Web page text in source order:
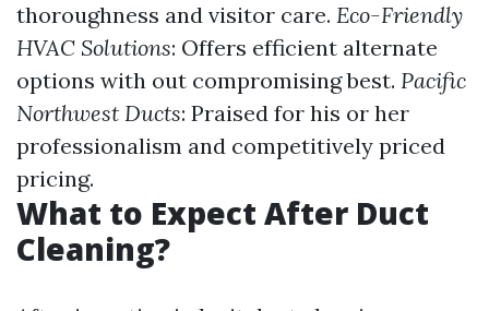
thoroughness and visitor care. Eco-Friendly
HVAC Solutions: Offers efficient alternate
options with out compromising best. Pacific
Northwest Ducts: Praised for his or her
professionalism and competitively priced
pricing.
What to Expect After Duct
Cleaning?